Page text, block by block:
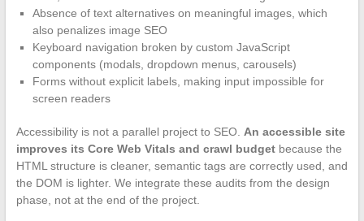
Absence of text alternatives on meaningful images, which
also penalizes image SEO
Keyboard navigation broken by custom JavaScript
components (modals, dropdown menus, carousels)
Forms without explicit labels, making input impossible for
screen readers
Accessibility is not a parallel project to SEO. An accessible site
improves its Core Web Vitals and crawl budgetbecause the
HTML structure is cleaner, semantic tags are correctly used, and
the DOM is lighter. We integrate these audits from the design
phase, not at the end of the project.